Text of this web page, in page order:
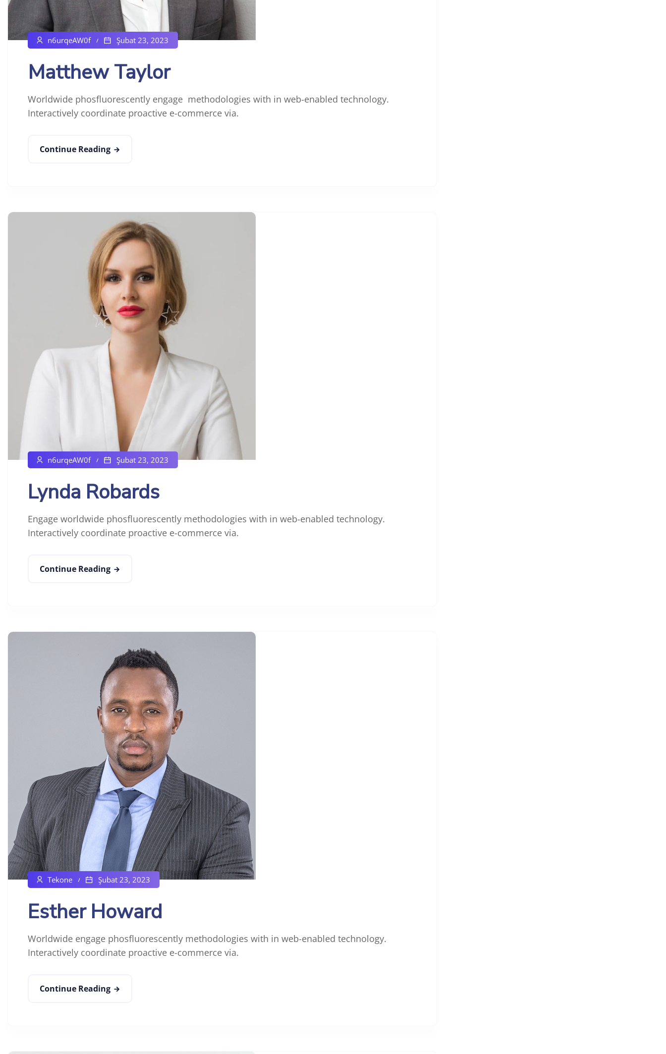
n6urqeAW0f Şubat 23, 2023
Matthew Taylor
Worldwide phosfluorescently engage methodologies with in web-enabled technology.
Interactively coordinate proactive e-commerce via.
Continue Reading
n6urqeAW0f Şubat 23, 2023
Lynda Robards
Engage worldwide phosfluorescently methodologies with in web-enabled technology.
Interactively coordinate proactive e-commerce via.
Continue Reading
Tekone Şubat 23, 2023
Esther Howard
Worldwide engage phosfluorescently methodologies with in web-enabled technology.
Interactively coordinate proactive e-commerce via.
Continue Reading